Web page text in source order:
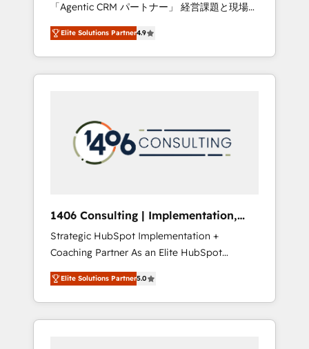
as a HubSpot partner. • 2023 Impact Awards:
Platform Migration Excellence. • Top 3 Partner
of the Year LATAM 2022, 2023, 2024, 2025. •
Partner of the Year 2024. • Organizer of
Aliados.ai (AI, marketing & tech global
grow faster, smarter, and with impact.
「Agentic CRM パートナー」 経営課題と現場業
務をつなぐAIネイティブ・エージェンシーとし
て、HubSpot Eliteの実装力で顧客フロント業務
を再設計します。 💡 100inc は何をする会社
か？ HubSpotを共通基盤に、AIエージェントを
本のAIネイティブ・エージェンシーです。事業
部・グループ会社・部門が分立する組織で、デ
ータと業務プロセスのサイロ化を、CRMを軸と
ら、GTMの見える化・自動化まで。全Hub統合
運用、データ品質設計、グループ横断のCRM統
合に対応します。 2️⃣ AIエージェント組織構築
営業・マーケティング業務の一部をAIが自律実
行する組織への移行を設計・実装。Breeze・
Claude等をHubSpotと連携させ、役割定義・運
用ルール・成果指標まで含めて設計します。 3️⃣
Elite Solutions Partner4.9
1406 Consulting | Implementation,
Integration, AI
Strategic HubSpot Implementation +
Coaching Partner As an Elite HubSpot
Partner, 1406 Consulting helps mid-market
revenue teams transform how they sell,
market, and serve. We don't just build your
HubSpot—we teach your team to own it, then
Elite Solutions Partner5.0